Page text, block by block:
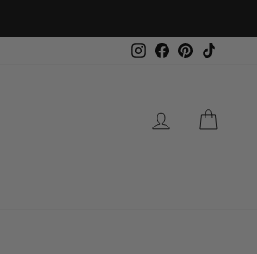
Instagram
Facebook
Pinterest
LOG IN